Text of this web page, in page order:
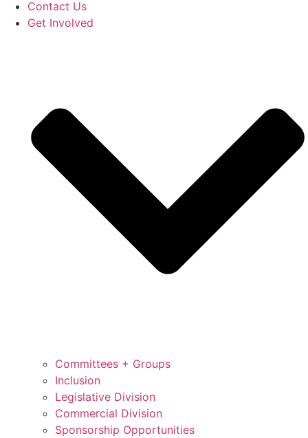
Contact Us
Get Involved
Committees + Groups
Inclusion
Legislative Division
Commercial Division
Sponsorship Opportunities